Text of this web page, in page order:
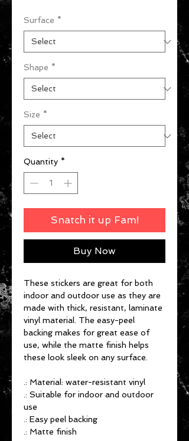
Surface *
Shape *
Size *
Quantity *
Snatch it up Fam!
Buy Now
These stickers are great for both
indoor and outdoor use as they are
made with thick, resistant, laminate
vinyl material. The easy-peel
backing makes for great ease of
use, while the matte finish helps
these look sleek on any surface.
.: Material: water-resistant vinyl
.: Suitable for indoor and outdoor
use
.: Easy peel backing
.: Matte finish